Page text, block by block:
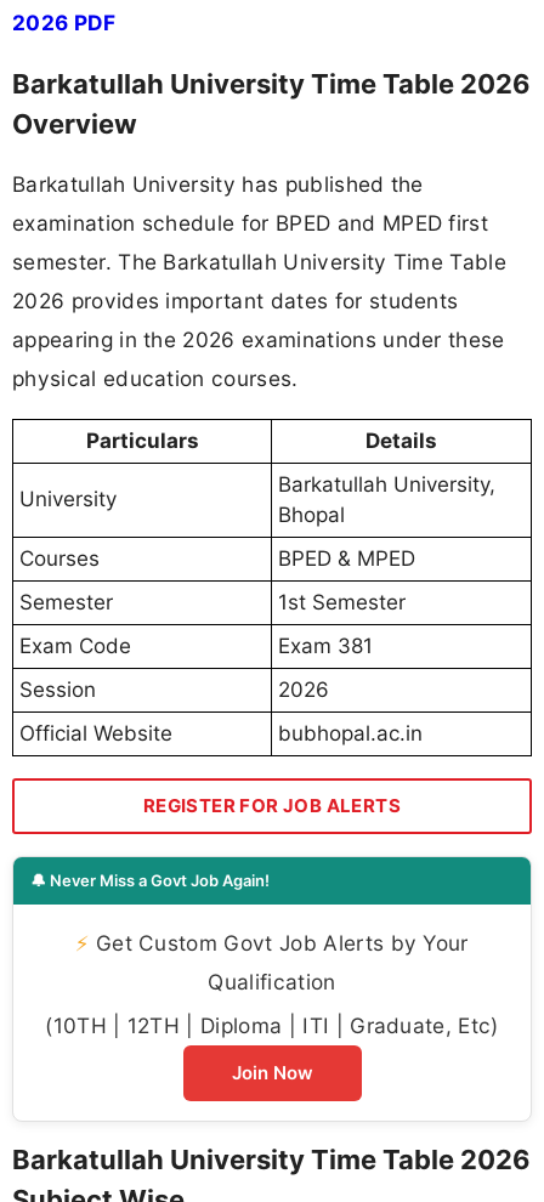
2026 PDF
Barkatullah University Time Table 2026
Overview
Barkatullah University has published the
examination schedule for BPED and MPED first
semester. The Barkatullah University Time Table
2026 provides important dates for students
appearing in the 2026 examinations under these
physical education courses.
Particulars Details
University
Barkatullah University,
Bhopal
Courses
BPED & MPED
Semester
1st Semester
Exam Code
Exam 381
Session
2026
Official Website
bubhopal.ac.in
REGISTER FOR JOB ALERTS
🔔 Never Miss a Govt Job Again!
⚡ Get Custom Govt Job Alerts by Your
Qualification
(10TH | 12TH | Diploma | ITI | Graduate, Etc)
Join Now
Barkatullah University Time Table 2026